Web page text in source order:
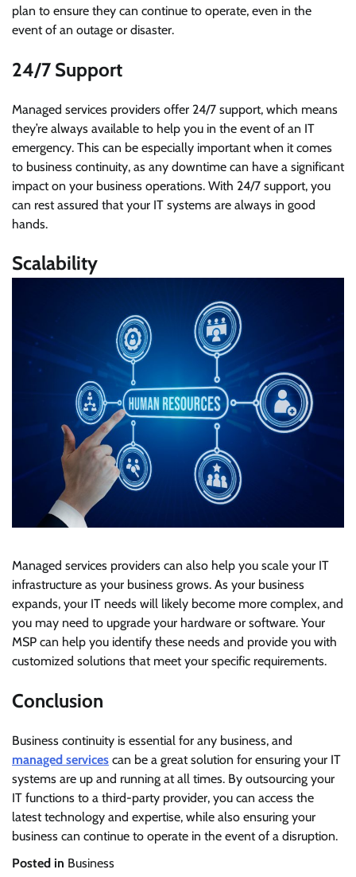
plan to ensure they can continue to operate, even in the
event of an outage or disaster.
24/7 Support
Managed services providers offer 24/7 support, which means
they’re always available to help you in the event of an IT
emergency. This can be especially important when it comes
to business continuity, as any downtime can have a significant
impact on your business operations. With 24/7 support, you
can rest assured that your IT systems are always in good
hands.
Scalability
Managed services providers can also help you scale your IT
infrastructure as your business grows. As your business
expands, your IT needs will likely become more complex, and
you may need to upgrade your hardware or software. Your
MSP can help you identify these needs and provide you with
customized solutions that meet your specific requirements.
Conclusion
Business continuity is essential for any business, and
managed services can be a great solution for ensuring your IT
systems are up and running at all times. By outsourcing your
IT functions to a third-party provider, you can access the
latest technology and expertise, while also ensuring your
business can continue to operate in the event of a disruption.
Posted in Business